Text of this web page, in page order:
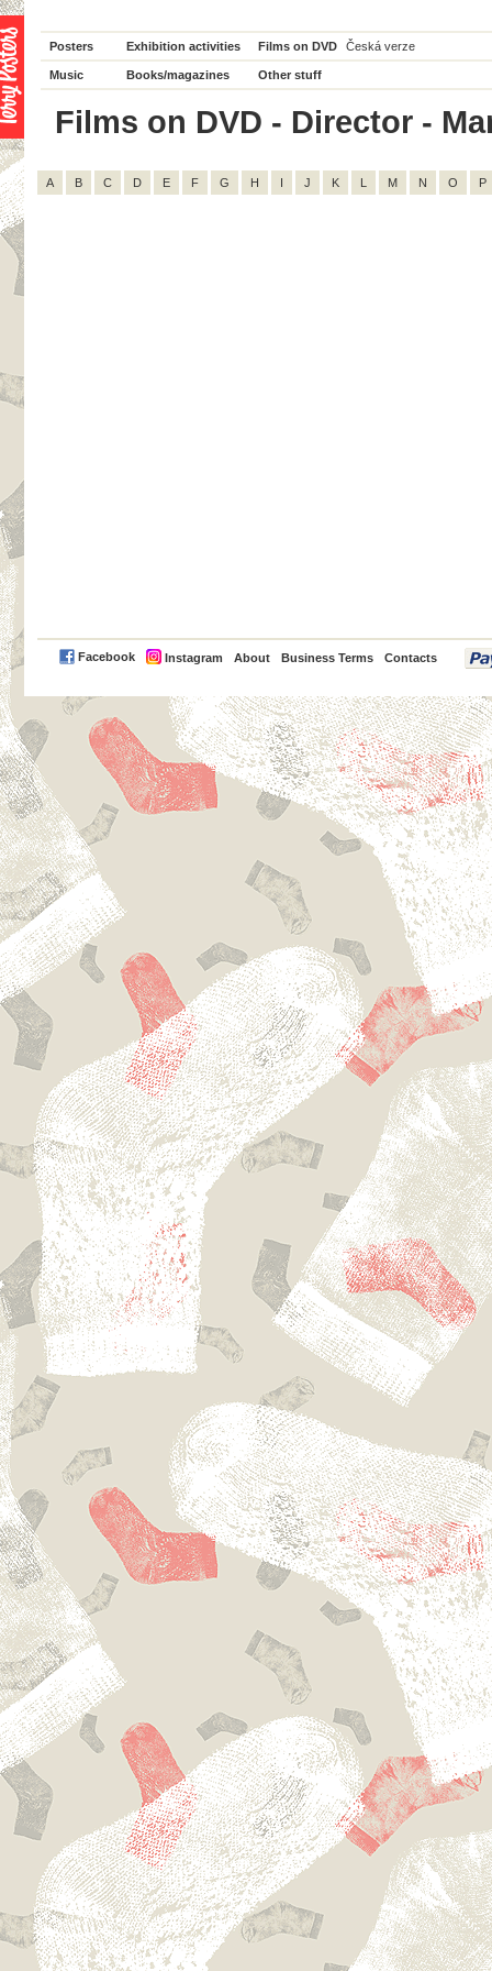
Posters Exhibition activities Films on DVD Česká verze
Music Books/magazines Other stuff
Films on DVD - Director -
A B C D E F G H I J K L M N O P
Facebook Instagram About Business Terms Contacts
PayPal